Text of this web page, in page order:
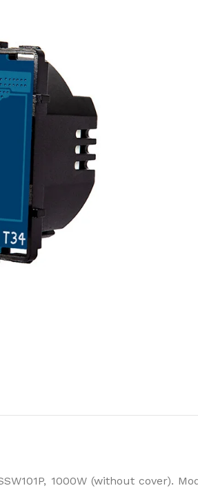
basements
swimming pools
1000W (without cover).